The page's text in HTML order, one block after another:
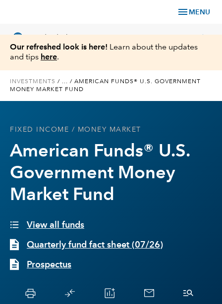
menu MENU
language chevron_right
Service & Support
Insights
Our refreshed look is here! Learn about the updates
and tips here.
INVESTMENTS / ... / AMERICAN FUNDS® U.S. GOVERNMENT
MONEY MARKET FUND
FIXED INCOME / MONEY MARKET
American Funds® U.S.
Government Money
Market Fund
View all funds
Quarterly fund fact sheet (07/26)
Prospectus